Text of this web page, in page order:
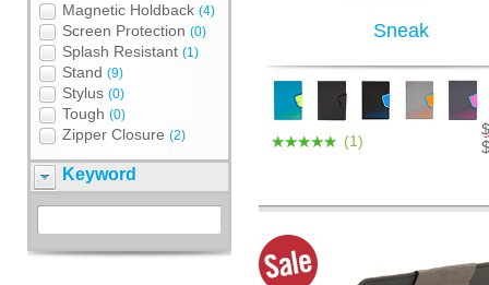
Magnetic Holdback (4)
Screen Protection (0)
Splash Resistant (1)
Stand (9)
Stylus (0)
Tough (0)
Zipper Closure (2)
Keyword
Sneak
(1)